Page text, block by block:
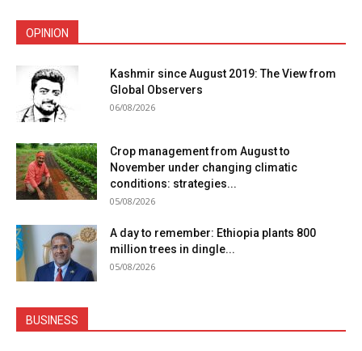
OPINION
Kashmir since August 2019: The View from
Global Observers
06/08/2026
Crop management from August to
November under changing climatic
conditions: strategies...
05/08/2026
A day to remember: Ethiopia plants 800
million trees in dingle...
05/08/2026
BUSINESS